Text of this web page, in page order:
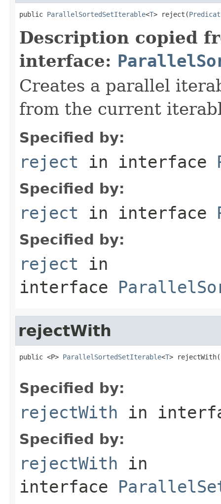
public ParallelSortedSetIterable<T> reject(
Description copied
interface:
Creates a parallel
from the current
Specified by:
reject in interface
Specified by:
reject in interface
Specified by:
reject in
interface
rejectWith
public <P> ParallelSortedSetIterable<T> rejectWith(
Specified by:
rejectWith in
Specified by:
rejectWith in
interface